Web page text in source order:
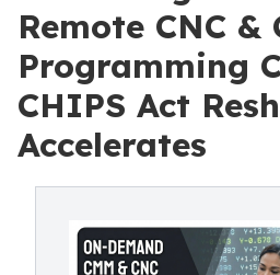
Remote CNC &
Programming
CHIPS Act
Accelerates